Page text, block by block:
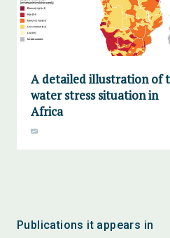
A detailed illustration of
water stress situation in
Africa
Publications it appears in